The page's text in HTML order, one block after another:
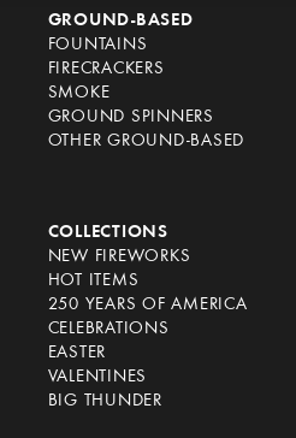
GROUND-BASED
FOUNTAINS
FIRECRACKERS
SMOKE
GROUND SPINNERS
OTHER GROUND-BASED
COLLECTIONS
NEW FIREWORKS
HOT ITEMS
250 YEARS OF AMERICA
CELEBRATIONS
EASTER
VALENTINES
BIG THUNDER